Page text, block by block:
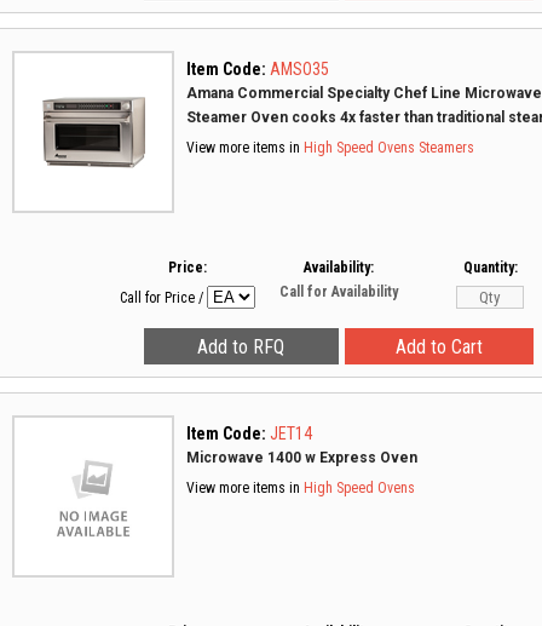
Item Code: AMSO35
Amana Commercial Specialty Chef Line Microwave
Steamer Oven cooks 4x faster than traditional
View more items in High Speed Ovens Steamers
Price:
Call for Price /
Availability:
Call for Availability
Quantity:
Item Code: JET14
Microwave 1400 w Express Oven
View more items in High Speed Ovens